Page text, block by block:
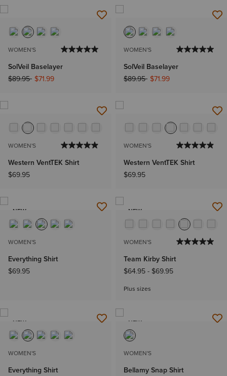
WOMEN'S
SolVeil Baselayer
Price reduced from
$89.95to$71.99
WOMEN'S
SolVeil Baselayer
Price reduced from
$89.95to$71.99
WOMEN'S
Western VentTEK Shirt
$69.95
WOMEN'S
Western VentTEK Shirt
$69.95
NEW
WOMEN'S
Everything Shirt
$69.95
NEW
WOMEN'S
Team Kirby Shirt
$64.95- $69.95
Plus sizes
NEW
WOMEN'S
Everything Shirt
NEW
WOMEN'S
Bellamy Snap Shirt